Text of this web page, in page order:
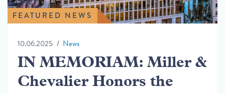
FEATURED NEWS
10.06.2025 News
IN MEMORIAM: Miller &
Chevalier Honors the